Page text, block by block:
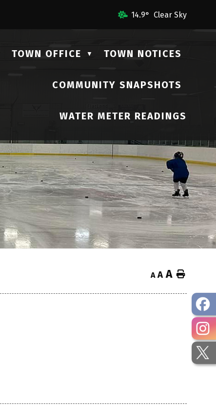
14.9° Clear Sky
TOWN OFFICE ▼ TOWN NOTICES
COMMUNITY SNAPSHOTS
WATER METER READINGS
A A A Home